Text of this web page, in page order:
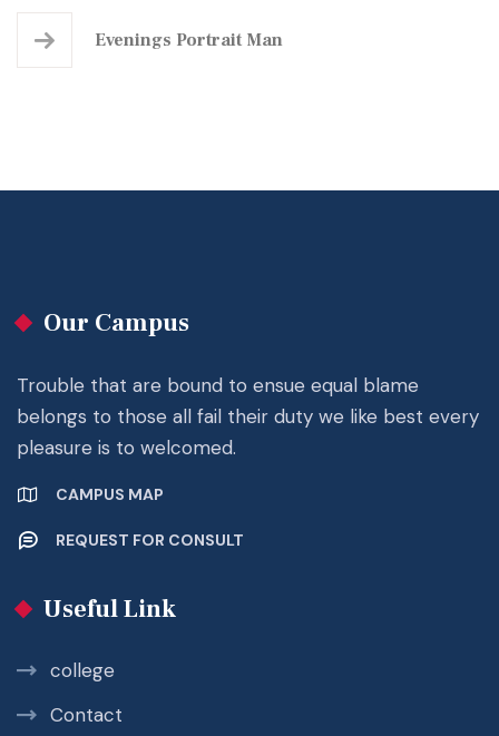
Evenings Portrait Man
Our Campus
Trouble that are bound to ensue equal blame
belongs to those all fail their duty we like best every
pleasure is to welcomed.
CAMPUS MAP
REQUEST FOR CONSULT
Useful Link
college
Contact